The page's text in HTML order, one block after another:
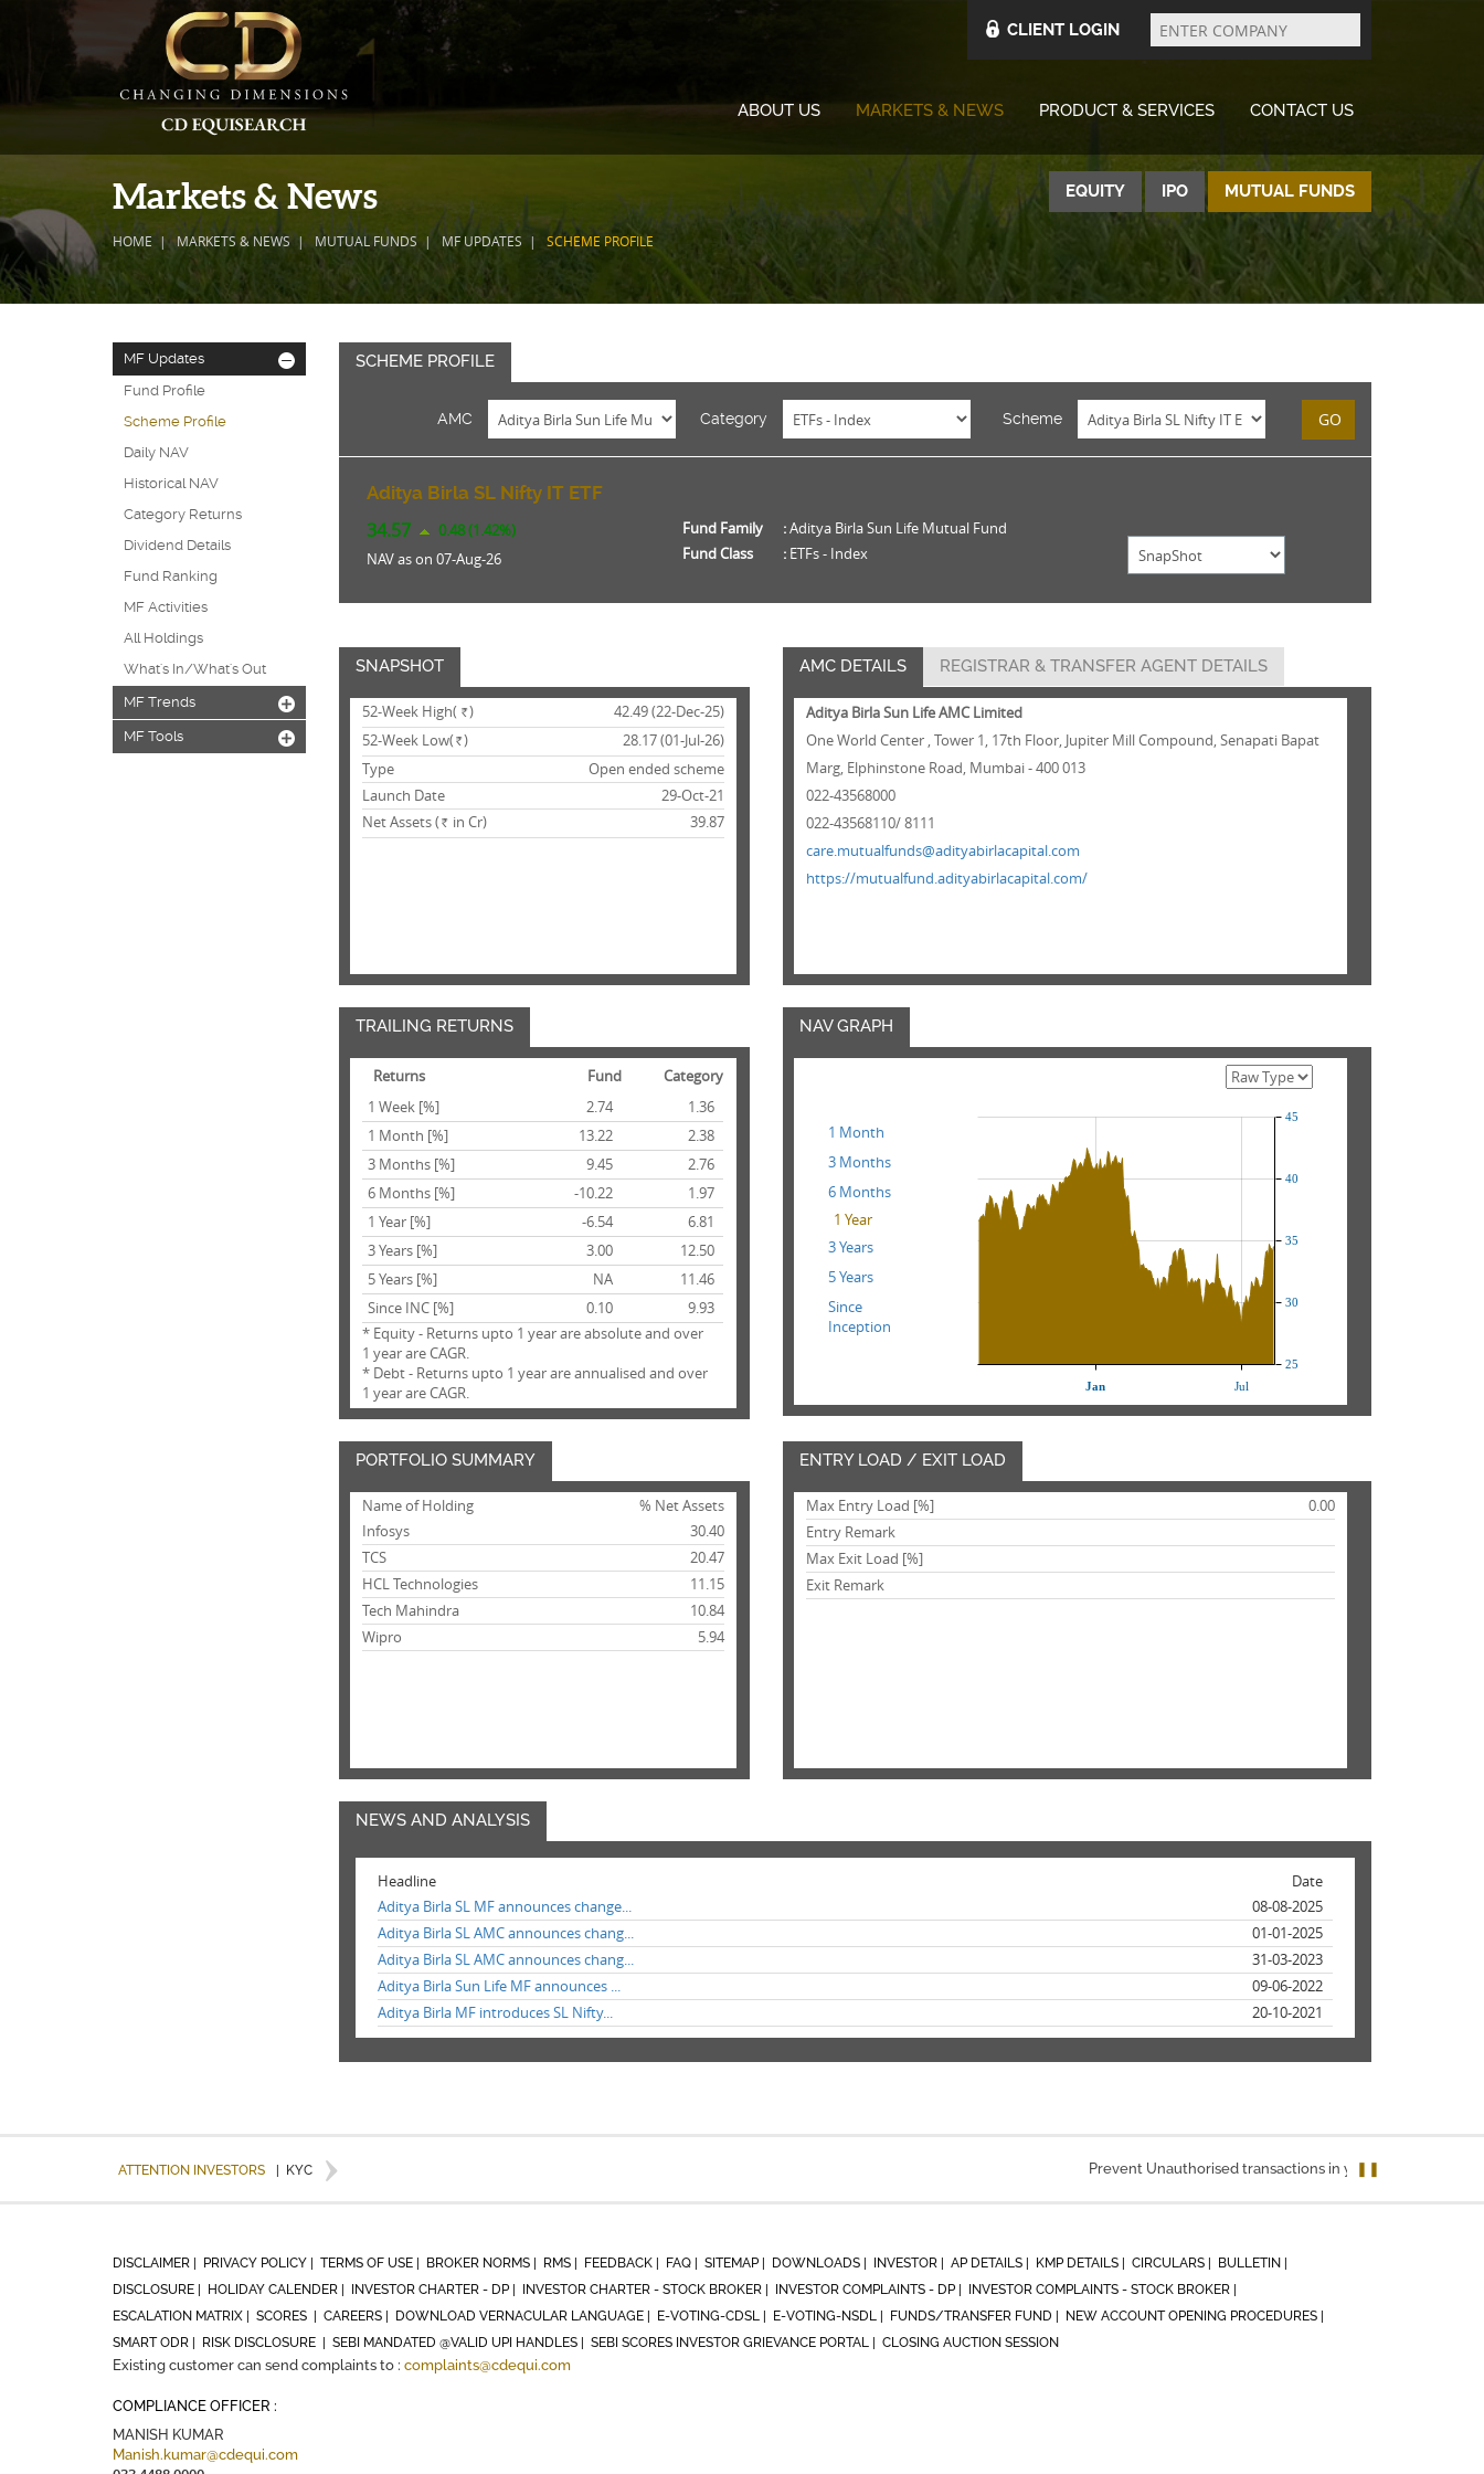
CLIENT LOGIN
Enter
Company
ABOUT US MARKETS & NEWS PRODUCT & SERVICES CONTACT US
Markets & News
HOME MARKETS & NEWS MUTUAL FUNDS MF UPDATES SCHEME PROFILE
EQUITY IPO MUTUAL FUNDS
MF Updates -
Fund Profile
Scheme Profile
Daily NAV
Historical NAV
Category Returns
Dividend Details
Fund Ranking
MF Activities
All Holdings
What's In/What's Out
MF Trends
+
MF Tools +
SCHEME PROFILE
AMC Category Scheme GO
Aditya Birla SL Nifty IT ETF
34.57
0.48 (1.42%)
NAV as on 07-Aug-26
Fund Family :Aditya Birla Sun Life Mutual Fund
Fund Class
: ETFs - Index
SNAPSHOT
52-Week High( Rs. )
42.49 (22-Dec-25)
52-Week Low( Rs. )
28.17 (01-Jul-26)
Type
Open ended scheme
Launch Date
29-Oct-21
Net Assets ( Rs. in Cr) 39.87
AMC DETAILS REGISTRAR & TRANSFER AGENT DETAILS
Aditya Birla Sun Life AMC Limited
One World Center , Tower 1, 17th Floor, Jupiter Mill Compound, Senapati Bapat
Marg, Elphinstone Road, Mumbai - 400 013
022-43568000
022-43568110/ 8111
care.mutualfunds@adityabirlacapital.com
https://mutualfund.adityabirlacapital.com/
TRAILING RETURNS
Returns Fund
Category
1 Week [%]
2.74
1.36
1 Month [%]
13.22
2.38
3 Months [%]
9.45
2.76
6 Months [%]
-10.22
1.97
1 Year [%]
-6.54
6.81
3 Years [%]
3.00
12.50
5 Years [%]
NA
11.46
Since INC [%]
0.10
9.93
* Equity - Returns upto 1 year are absolute and over
1 year are CAGR.
* Debt - Returns upto 1 year are annualised and over
1 year are CAGR.
NAV GRAPH
1 Month
3 Months
6 Months
1 Year
3 Years
5 Years
Since
Inception
Jan Jul
25
30
35
40
45
PORTFOLIO SUMMARY
Name of Holding
% Net Assets
Infosys
30.40
TCS
20.47
HCL Technologies
11.15
Tech Mahindra
10.84
Wipro
5.94
ENTRY LOAD / EXIT LOAD
Max Entry Load [%]
0.00
Entry Remark
Max Exit Load [%]
Exit Remark
NEWS AND ANALYSIS
Headline
Date
Aditya Birla SL MF announces change...
08-08-2025
Aditya Birla SL AMC announces chang...
01-01-2025
Aditya Birla SL AMC announces chang...
31-03-2023
Aditya Birla Sun Life MF announces ...
09-06-2022
Aditya Birla MF introduces SL Nifty...
20-10-2021
ATTENTION INVESTORS KYC ❚❚
Prevent Unauthorised transactions in your account. Update
DISCLAIMER | PRIVACY POLICY | TERMS OF USE | BROKER NORMS | RMS | FEEDBACK | FAQ | SITEMAP | DOWNLOADS | INVESTOR | AP DETAILS | KMP DETAILS | CIRCULARS |
BULLETIN |
DISCLOSURE |
HOLIDAY CALENDER | INVESTOR CHARTER - DP | INVESTOR CHARTER - STOCK BROKER | INVESTOR COMPLAINTS - DP |
INVESTOR COMPLAINTS - STOCK BROKER |
ESCALATION MATRIX |
SCORES | CAREERS | DOWNLOAD VERNACULAR LANGUAGE | E-VOTING-CDSL | E-VOTING-NSDL | FUNDS/TRANSFER FUND |
NEW ACCOUNT OPENING PROCEDURES |
SMART ODR |
RISK DISCLOSURE | SEBI MANDATED @VALID UPI HANDLES | SEBI SCORES INVESTOR GRIEVANCE PORTAL | CLOSING AUCTION SESSION
Existing customer can send complaints to : complaints@cdequi.com
COMPLIANCE OFFICER :
MANISH KUMAR
Manish.kumar@cdequi.com